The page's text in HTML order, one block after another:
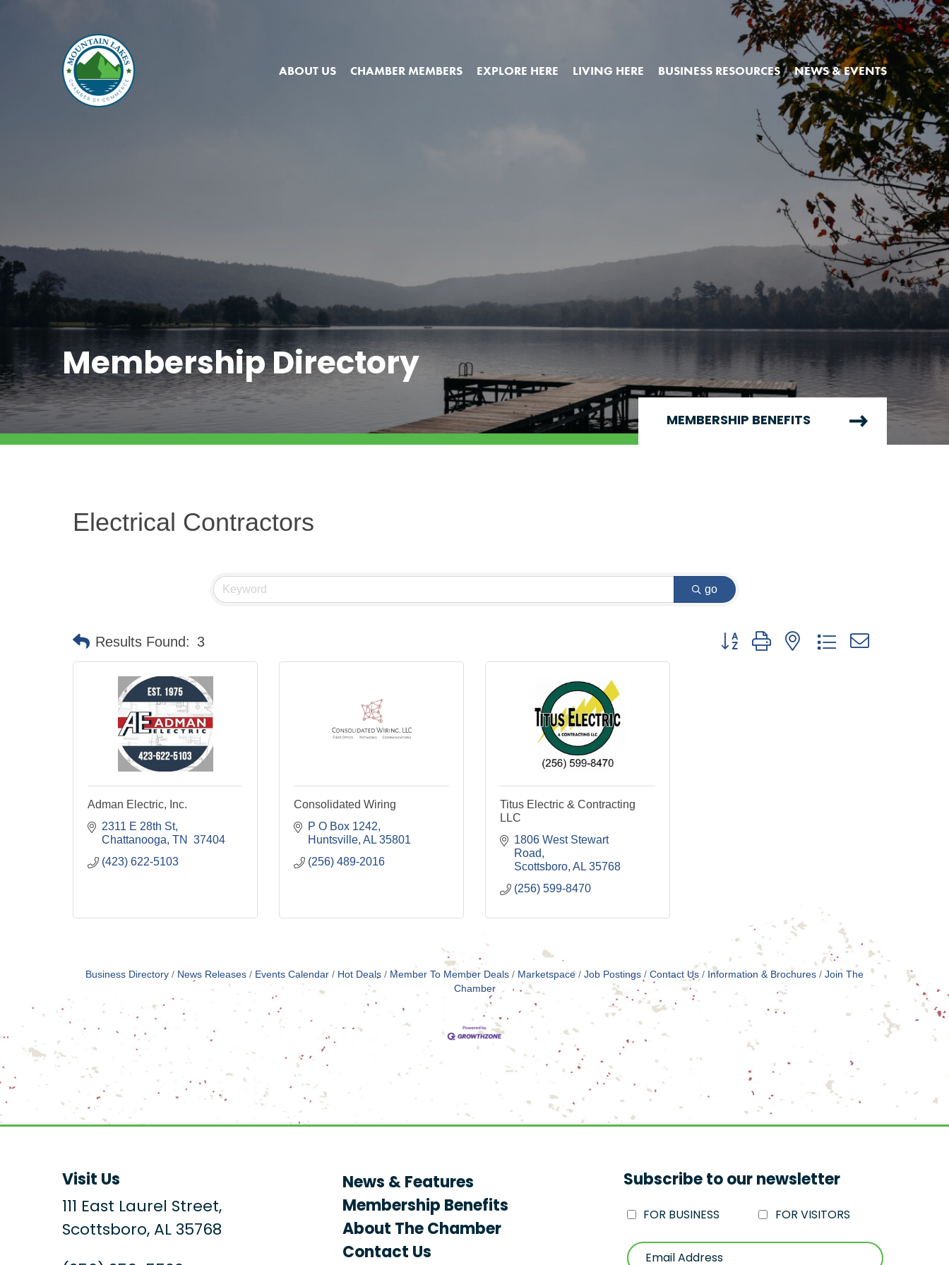
ABOUT US CHAMBER MEMBERS EXPLORE HERE LIVING HERE BUSINESS RESOURCES NEWS & EVENTS
Membership Directory
MEMBERSHIP BENEFITS
Electrical Contractors
go
Results Found: 3 Button group with nested dropdown
Adman Electric, Inc.
2311 E 28th St
Chattanooga TN
37404
(423) 622-5103
Consolidated Wiring
P O Box 1242
Huntsville AL 35801
(256) 489-2016
Titus Electric & Contracting
LLC
1806 West Stewart
Road
Scottsboro AL 35768
(256) 599-8470
Business Directory News Releases Events Calendar Hot Deals Member To Member Deals Marketspace Job Postings Contact Us Information & Brochures
Join The
Chamber
Visit Us
111 East Laurel Street,
Scottsboro, AL 35768
News & Features
Membership Benefits
About The Chamber
Contact Us
Subscribe to our newsletter
FOR BUSINESS FOR VISITORS